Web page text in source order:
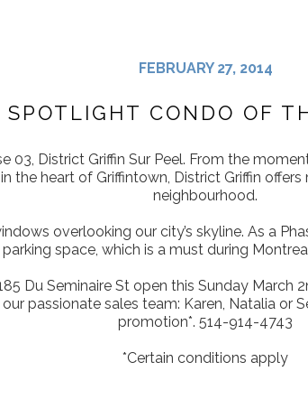
FEBRUARY 27, 2014
SPOTLIGHT CONDO OF
03, District Griffin Sur Peel. From the
the heart of Griffintown, District Griffin
neighbourhood.
overlooking our city’s skyline. As a
parking space, which is a must during
Du Seminaire St open this Sunday
passionate sales team: Karen, Natalia or
promotion*. 514-914-4743
*Certain conditions apply